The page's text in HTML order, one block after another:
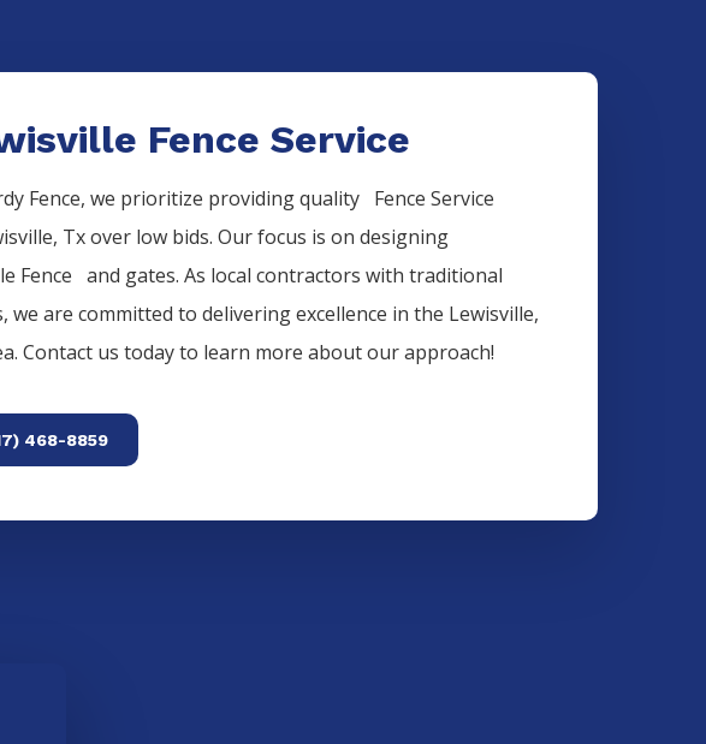
Fence Service
Fence, we prioritize providing quality Fence Service
, Tx over low bids. Our focus is on designing
Fence and gates. As local contractors with traditional
we are committed to delivering excellence in the Lewisville,
Contact us today to learn more about our approach!
468-8859